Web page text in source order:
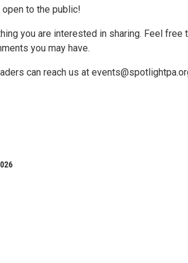
to the public!
you are interested in sharing. Feel free
you may have.
can reach us at